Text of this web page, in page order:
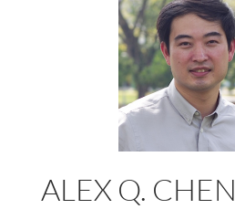
ALEX Q. CHEN